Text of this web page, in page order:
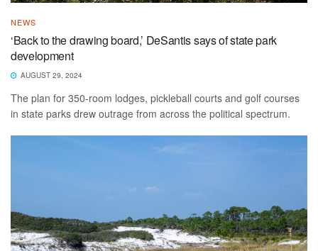
NEWS
‘Back to the drawing board,’ DeSantis says of state park
development
AUGUST 29, 2024
The plan for 350-room lodges, pickleball courts and golf courses
in state parks drew outrage from across the political spectrum.